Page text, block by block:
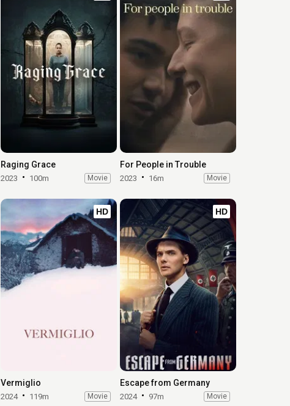
Raging Grace
2023 100m Movie
For People in Trouble
2023 16m Movie
HD
Vermiglio
2024 119m Movie
HD
Escape from Germany
2024 97m Movie